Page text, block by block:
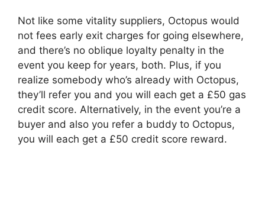
Not like some vitality suppliers, Octopus would
not fees early exit charges for going elsewhere,
and there’s no oblique loyalty penalty in the
event you keep for years, both. Plus, if you
realize somebody who’s already with Octopus,
they’ll refer you and you will each get a £50 gas
credit score. Alternatively, in the event you’re a
buyer and also you refer a buddy to Octopus,
you will each get a £50 credit score reward.